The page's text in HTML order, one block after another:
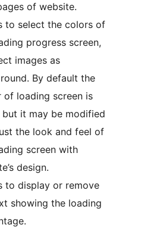
of website.
to select the colors of
progress screen,
images as
By default the
of loading screen is
but it may be modified
the look and feel of
screen with
design.
to display or remove
showing the loading